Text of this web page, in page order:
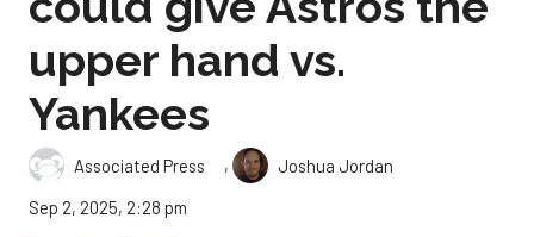
upper hand vs.
Yankees
Associated Press ,
Joshua Jordan
Sep 2, 2025, 2:28 pm